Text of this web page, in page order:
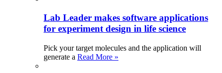
Lab Leader makes software applications
for experiment design in life science
Pick your target molecules and the application will
generate a Read More »